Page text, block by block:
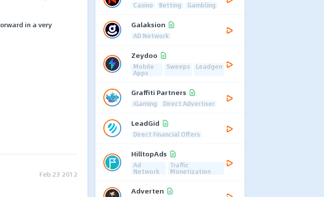
in a very
Feb 23 2012
Casino Betting Gambling
Galaksion
AD Network
Zeydoo
Mobile
Apps
Sweeps Leadgen
Graffiti Partners
iGaming Direct Advertiser
LeadGid
Direct Financial Offers
HilltopAds
Ad
Network
Traffic
Monetization
Adverten